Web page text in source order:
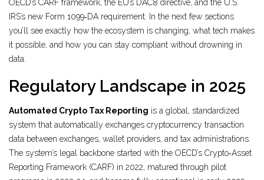
OECD’s CARF framework, the EU’s DAC8 directive, and the U.S.
IRS’s new Form 1099‑DA requirement. In the next few sections
you’ll see exactly how the ecosystem is changing, what tech makes
it possible, and how you can stay compliant without drowning in
data.
Regulatory Landscape in 2025
Automated Crypto Tax Reporting is a global, standardized
system that automatically exchanges cryptocurrency transaction
data between exchanges, wallet providers, and tax administrations
The system’s legal backbone started with the OECD’s Crypto‑Asset
Reporting Framework (CARF) in 2022, matured through pilot